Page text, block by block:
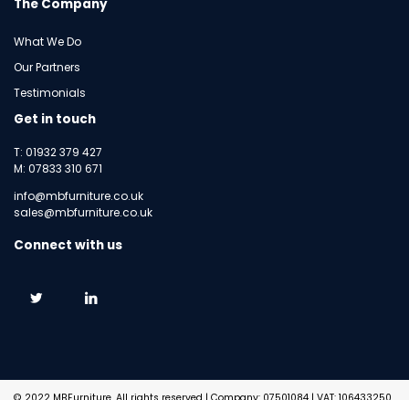
The Company
What We Do
Our Partners
Testimonials
Get in touch
T: 01932 379 427
M: 07833 310 671
info@mbfurniture.co.uk
sales@mbfurniture.co.uk
Connect with us